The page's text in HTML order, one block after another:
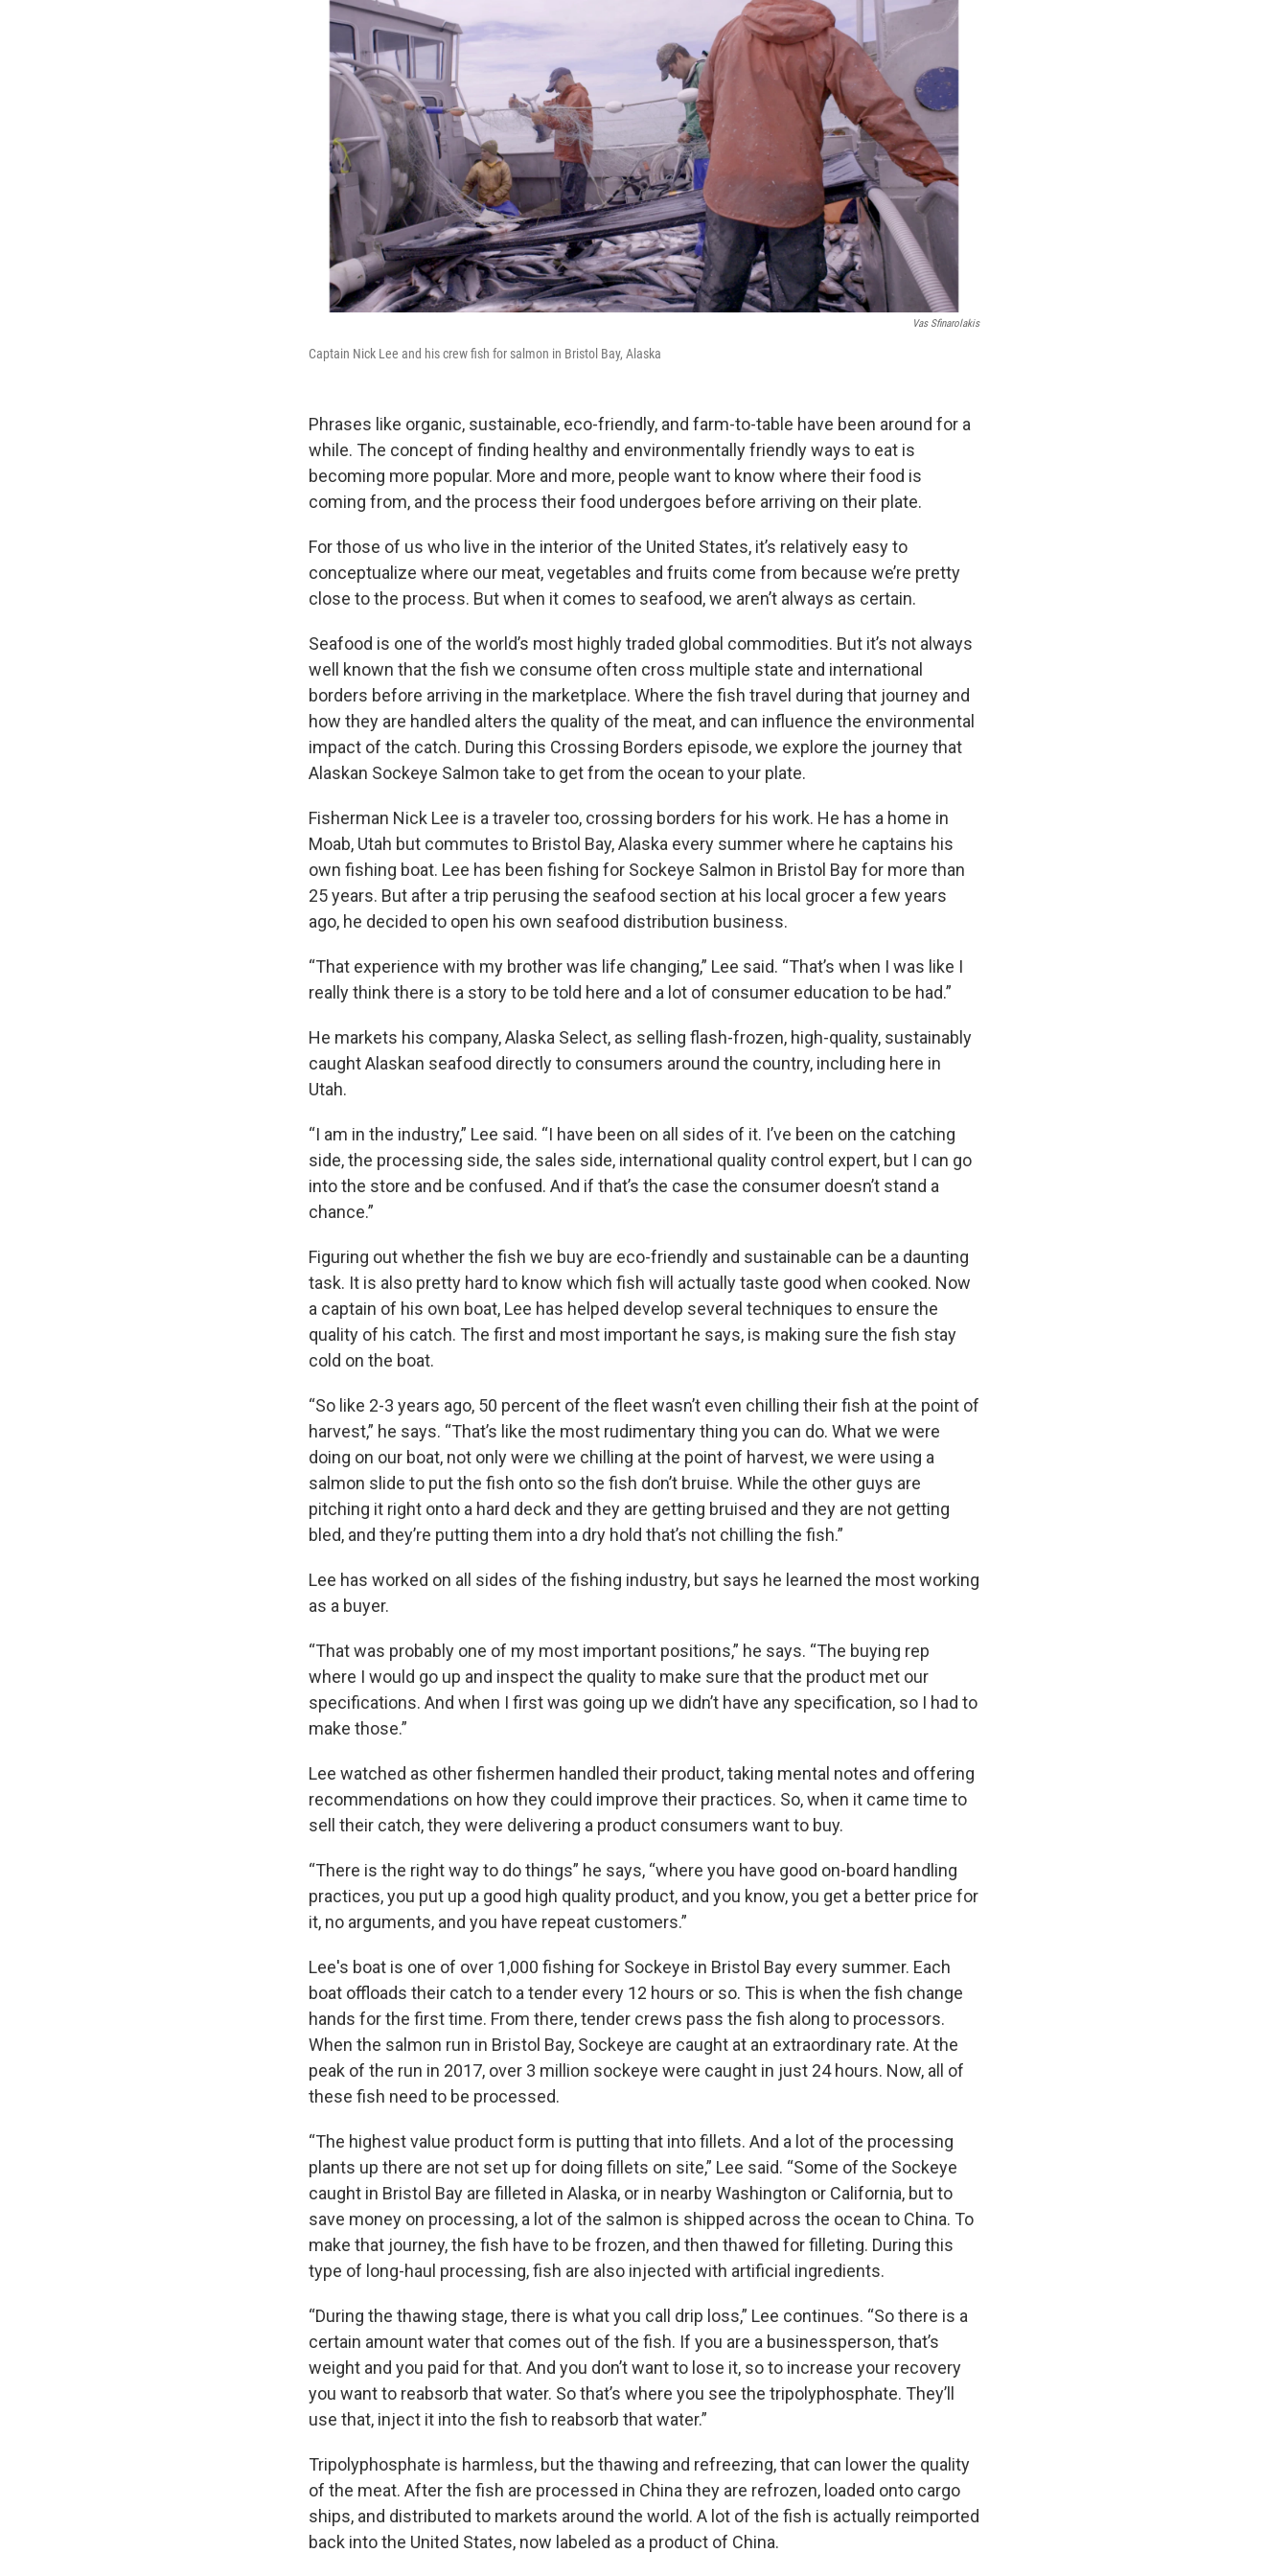
Vas Sfinarolakis
Captain Nick Lee and his crew fish for salmon in Bristol Bay, Alaska
Phrases like organic, sustainable, eco-friendly, and farm-to-table have been around for a
while. The concept of finding healthy and environmentally friendly ways to eat is
becoming more popular. More and more, people want to know where their food is
coming from, and the process their food undergoes before arriving on their plate.
For those of us who live in the interior of the United States, it’s relatively easy to
conceptualize where our meat, vegetables and fruits come from because we’re pretty
close to the process. But when it comes to seafood, we aren’t always as certain.
Seafood is one of the world’s most highly traded global commodities. But it’s not always
well known that the fish we consume often cross multiple state and international
borders before arriving in the marketplace. Where the fish travel during that journey and
how they are handled alters the quality of the meat, and can influence the environmental
impact of the catch. During this Crossing Borders episode, we explore the journey that
Alaskan Sockeye Salmon take to get from the ocean to your plate.
Fisherman Nick Lee is a traveler too, crossing borders for his work. He has a home in
Moab, Utah but commutes to Bristol Bay, Alaska every summer where he captains his
own fishing boat. Lee has been fishing for Sockeye Salmon in Bristol Bay for more than
25 years. But after a trip perusing the seafood section at his local grocer a few years
ago, he decided to open his own seafood distribution business.
“That experience with my brother was life changing,” Lee said. “That’s when I was like I
really think there is a story to be told here and a lot of consumer education to be had.”
He markets his company, Alaska Select, as selling flash-frozen, high-quality, sustainably
caught Alaskan seafood directly to consumers around the country, including here in
Utah.
“I am in the industry,” Lee said. “I have been on all sides of it. I’ve been on the catching
side, the processing side, the sales side, international quality control expert, but I can go
into the store and be confused. And if that’s the case the consumer doesn’t stand a
chance.”
Figuring out whether the fish we buy are eco-friendly and sustainable can be a daunting
task. It is also pretty hard to know which fish will actually taste good when cooked. Now
a captain of his own boat, Lee has helped develop several techniques to ensure the
quality of his catch. The first and most important he says, is making sure the fish stay
cold on the boat.
“So like 2-3 years ago, 50 percent of the fleet wasn’t even chilling their fish at the point of
harvest,” he says. “That’s like the most rudimentary thing you can do. What we were
doing on our boat, not only were we chilling at the point of harvest, we were using a
salmon slide to put the fish onto so the fish don’t bruise. While the other guys are
pitching it right onto a hard deck and they are getting bruised and they are not getting
bled, and they’re putting them into a dry hold that’s not chilling the fish.”
Lee has worked on all sides of the fishing industry, but says he learned the most working
as a buyer.
“That was probably one of my most important positions,” he says. “The buying rep
where I would go up and inspect the quality to make sure that the product met our
specifications. And when I first was going up we didn’t have any specification, so I had to
make those.”
Lee watched as other fishermen handled their product, taking mental notes and offering
recommendations on how they could improve their practices. So, when it came time to
sell their catch, they were delivering a product consumers want to buy.
“There is the right way to do things” he says, “where you have good on-board handling
practices, you put up a good high quality product, and you know, you get a better price for
it, no arguments, and you have repeat customers.”
Lee's boat is one of over 1,000 fishing for Sockeye in Bristol Bay every summer. Each
boat offloads their catch to a tender every 12 hours or so. This is when the fish change
hands for the first time. From there, tender crews pass the fish along to processors.
When the salmon run in Bristol Bay, Sockeye are caught at an extraordinary rate. At the
peak of the run in 2017, over 3 million sockeye were caught in just 24 hours. Now, all of
these fish need to be processed.
“The highest value product form is putting that into fillets. And a lot of the processing
plants up there are not set up for doing fillets on site,” Lee said. “Some of the Sockeye
caught in Bristol Bay are filleted in Alaska, or in nearby Washington or California, but to
save money on processing, a lot of the salmon is shipped across the ocean to China. To
make that journey, the fish have to be frozen, and then thawed for filleting. During this
type of long-haul processing, fish are also injected with artificial ingredients.
“During the thawing stage, there is what you call drip loss,” Lee continues. “So there is a
certain amount water that comes out of the fish. If you are a businessperson, that’s
weight and you paid for that. And you don’t want to lose it, so to increase your recovery
you want to reabsorb that water. So that’s where you see the tripolyphosphate. They’ll
use that, inject it into the fish to reabsorb that water.”
Tripolyphosphate is harmless, but the thawing and refreezing, that can lower the quality
of the meat. After the fish are processed in China they are refrozen, loaded onto cargo
ships, and distributed to markets around the world. A lot of the fish is actually reimported
back into the United States, now labeled as a product of China.